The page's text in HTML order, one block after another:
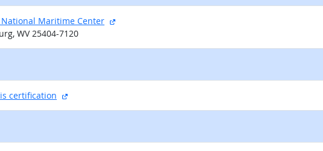
Maritime Center
external site
WV 25404-7120
certification external site